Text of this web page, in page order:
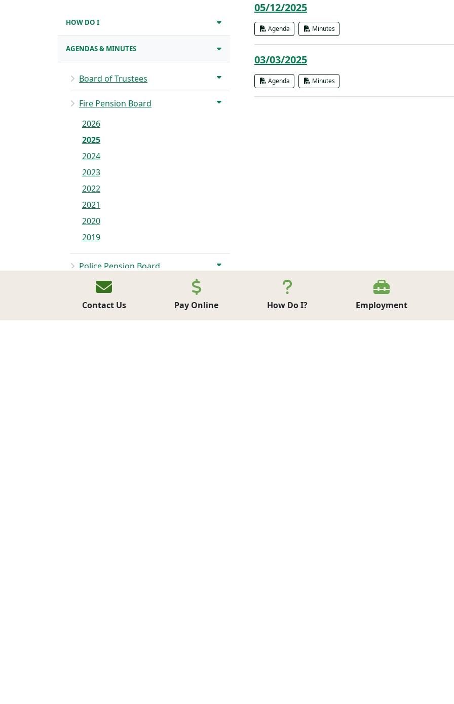
05/12/2025
Agenda Minutes
03/03/2025
Agenda Minutes
HOW DO I
AGENDAS & MINUTES
Board of Trustees
Fire Pension Board
2026
2025
2024
2023
2022
2021
2020
2019
Police Pension Board
BIDS & PROPOSALS
CONTACT US
Contact Us Pay Online How Do I? Employment